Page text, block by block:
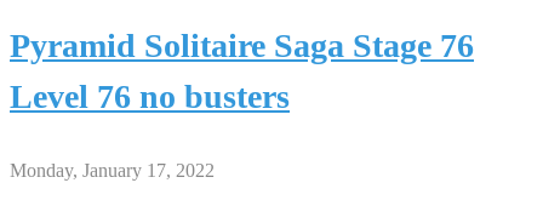
Pyramid Solitaire Saga Stage 76
Level 76 no busters
Monday, January 17, 2022